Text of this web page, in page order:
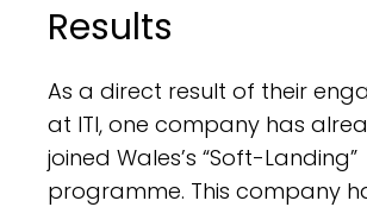
Results
As a direct result of their
at ITI, one company has
joined Wales’s “Soft-Landing”
programme. This company